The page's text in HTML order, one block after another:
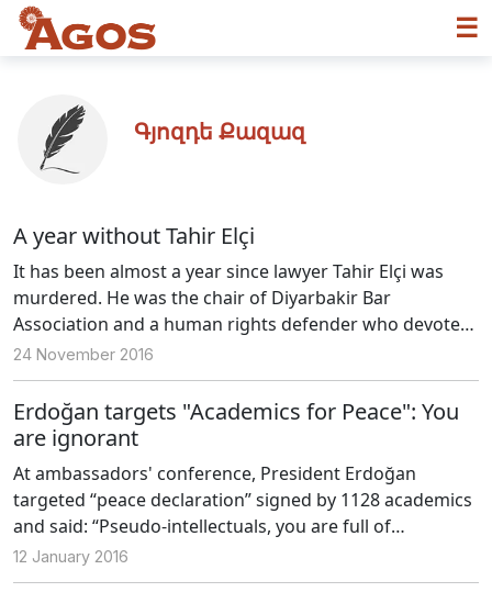
☰
Գյոզդե Քազազ
A year without Tahir Elçi
It has been almost a year since lawyer Tahir Elçi was
murdered. He was the chair of Diyarbakir Bar
Association and a human rights defender who devoted
his life to solving the unidentified murders. The
investigation file was issued months after the murder
and the investigating prosecutor of the case had been
changed for 3 times. Still, there is no progress in the
investigation.
24 November 2016
Erdoğan targets "Academics for Peace": You
are ignorant
At ambassadors' conference, President Erdoğan
targeted “peace declaration” signed by 1128 academics
and said: “Pseudo-intellectuals, you are full of
darkness.”We asked what these statements mean to
Şebnem Korur Fincancı, Ayşe Gül Altınay, Gençay
12 January 2016